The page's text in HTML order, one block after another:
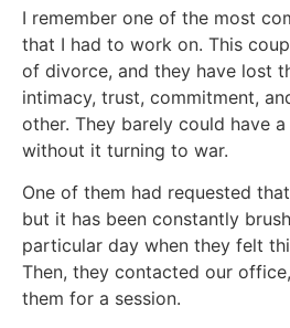
I remember one of the most
that I had to work on. This
of divorce, and they have lost
intimacy, trust, commitment,
other. They barely could have
without it turning to war.
One of them had requested
but it has been constantly
particular day when they felt
Then, they contacted our
them for a session.